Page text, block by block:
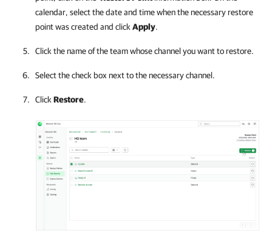
calendar, select the date and time when the necessary restore
point was created and click Apply.
Click the name of the team whose channel you want to restore.
Select the check box next to the necessary channel.
Click Restore.